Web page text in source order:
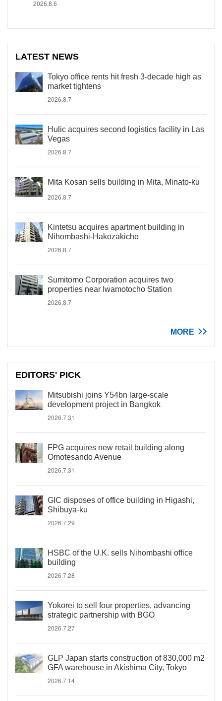
2026.8.6
LATEST NEWS
Tokyo office rents hit fresh 3-decade high as
market tightens
2026.8.7
Hulic acquires second logistics facility in Las
Vegas
2026.8.7
Mita Kosan sells building in Mita, Minato-ku
2026.8.7
Kintetsu acquires apartment building in
Nihombashi-Hakozakicho
2026.8.7
Sumitomo Corporation acquires two
properties near Iwamotocho Station
2026.8.7
MORE
EDITORS' PICK
Mitsubishi joins Y54bn large-scale
development project in Bangkok
2026.7.31
FPG acquires new retail building along
Omotesando Avenue
2026.7.31
GIC disposes of office building in Higashi,
Shibuya-ku
2026.7.29
HSBC of the U.K. sells Nihombashi office
building
2026.7.28
Yokorei to sell four properties, advancing
strategic partnership with BGO
2026.7.27
GLP Japan starts construction of 830,000 m2
GFA warehouse in Akishima City, Tokyo
2026.7.14